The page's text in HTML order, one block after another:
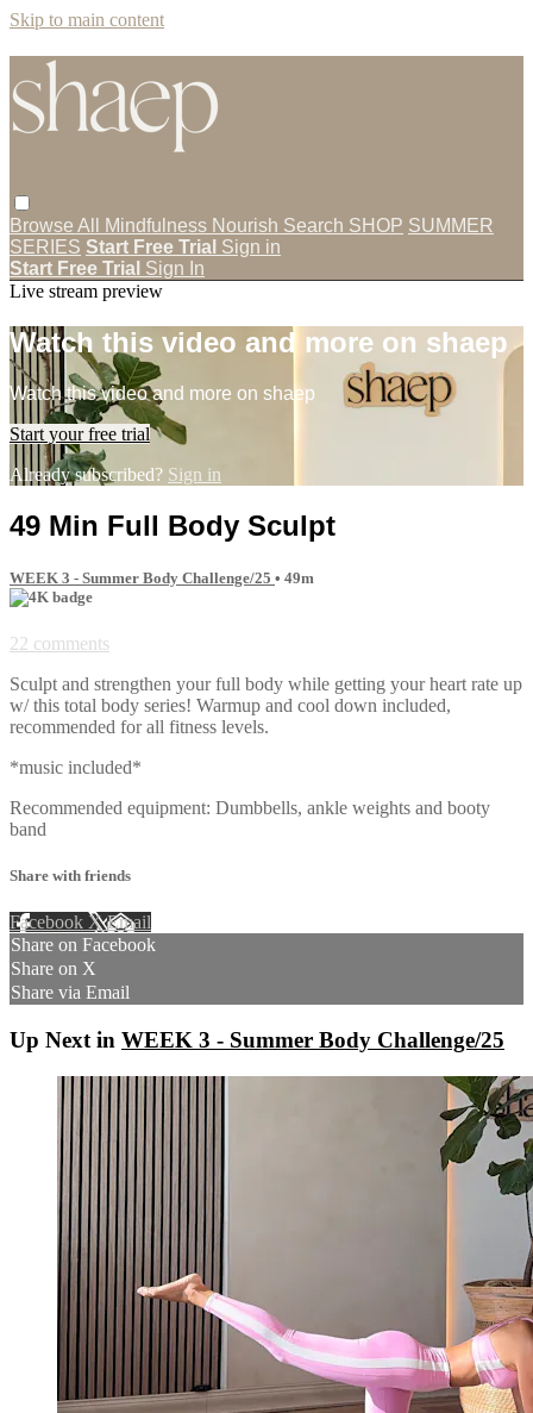
Skip to main content
Browse All Mindfulness Nourish Search SHOP SUMMER
SERIES Start Free Trial Sign in
Start Free Trial Sign In
Live stream preview
Watch this video and more on shaep
Watch this video and more on shaep
Start your free trial
Already subscribed? Sign in
49 Min Full Body Sculpt
WEEK 3 - Summer Body Challenge/25 • 49m
22 comments
Sculpt and strengthen your full body while getting your heart rate up
w/ this total body series! Warmup and cool down included,
recommended for all fitness levels.
*music included*
Recommended equipment: Dumbbells, ankle weights and booty
band
Share with friends
Facebook XEmail
Share on Facebook
Share on X
Share via Email
Up Next in WEEK 3 - Summer Body Challenge/25